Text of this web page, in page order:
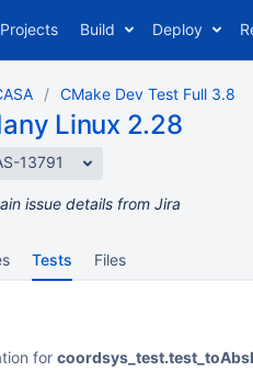
Projects Build Deploy
CMake Dev Test Full 3.8
Linux 2.28
13791
issue details from Jira
Tests Files
for